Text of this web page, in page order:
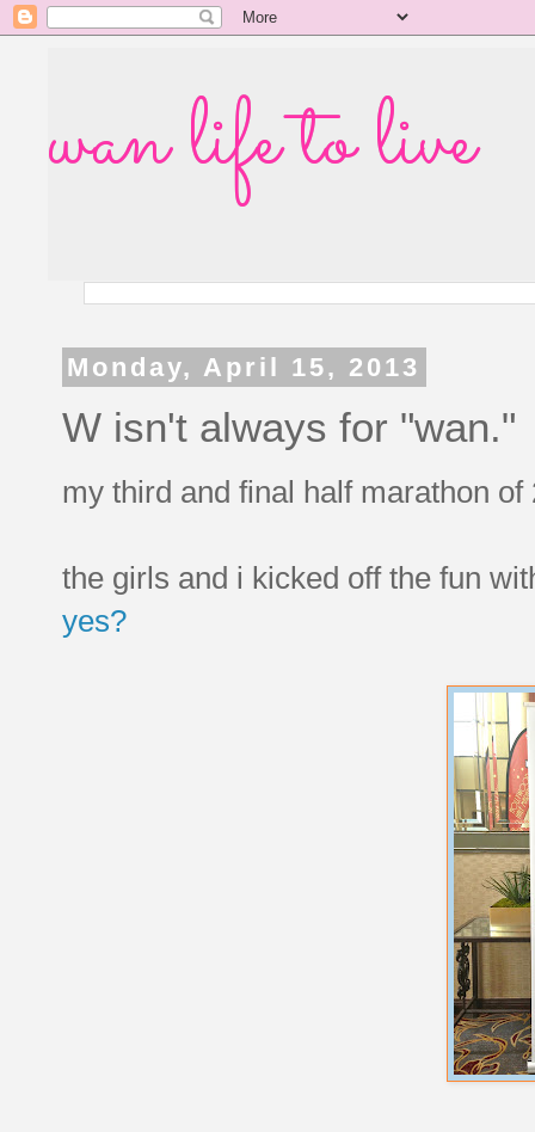
wan life to live
Monday, April 15, 2013
W isn't always for "wan."
my third and final half marathon
the girls and i kicked off the fun
yes?